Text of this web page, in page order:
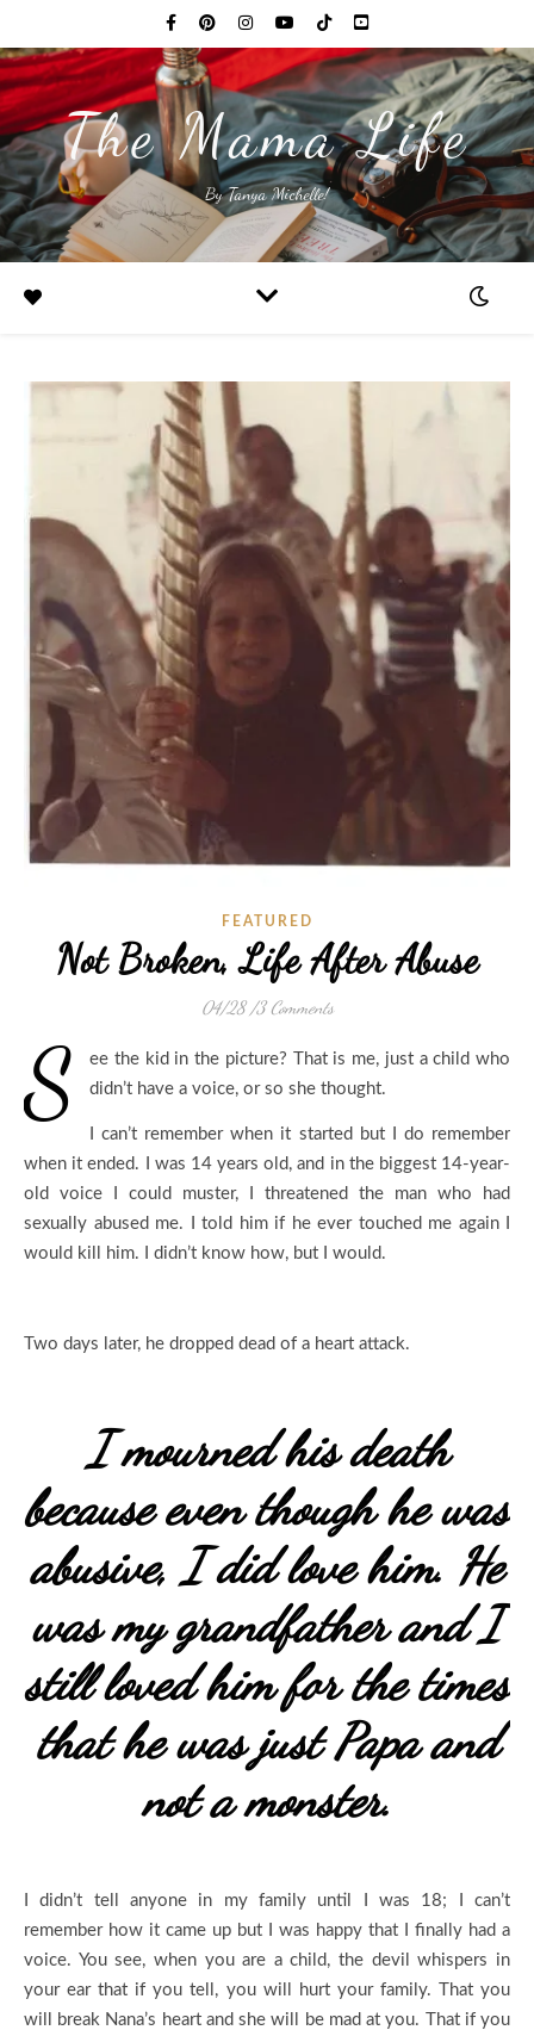
The Mama Life
By Tanya Michelle!
FEATURED
Not Broken, Life After Abuse
04/28 /3 Comments
S
ee the kid in the picture? That is me, just a child who
didn’t have a voice, or so she thought.
I can’t remember when it started but I do remember
when it ended. I was 14 years old, and in the biggest 14-year-
old voice I could muster, I threatened the man who had
sexually abused me. I told him if he ever touched me again I
would kill him. I didn’t know how, but I would.
Two days later, he dropped dead of a heart attack.
I mourned his death
because even though he was
abusive, I did love him. He
was my grandfather and I
still loved him for the times
that he was just Papa and
not a monster.
I didn’t tell anyone in my family until I was 18; I can’t
remember how it came up but I was happy that I finally had a
voice. You see, when you are a child, the devil whispers in
your ear that if you tell, you will hurt your family. That you
will break Nana’s heart and she will be mad at you. That if you